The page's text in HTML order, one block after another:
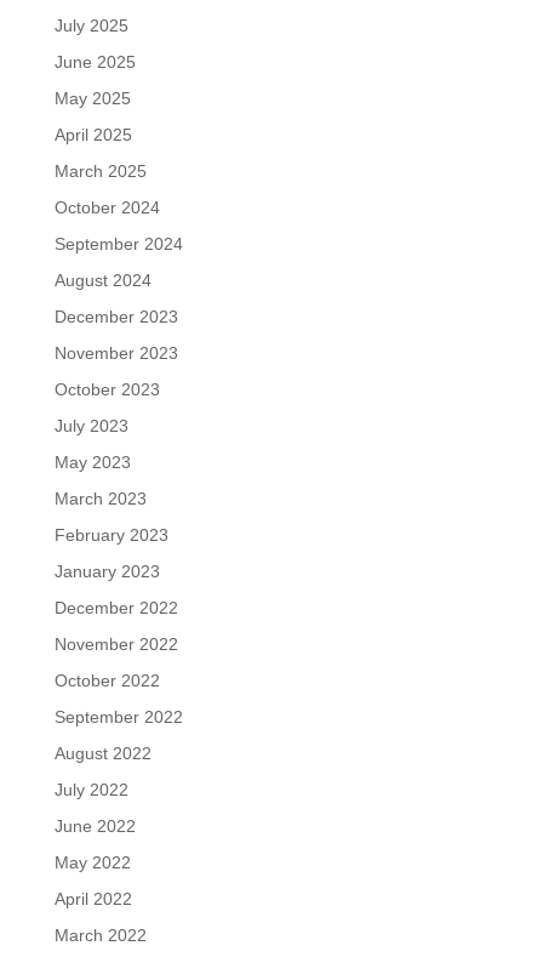
July 2025
June 2025
May 2025
April 2025
March 2025
October 2024
September 2024
August 2024
December 2023
November 2023
October 2023
July 2023
May 2023
March 2023
February 2023
January 2023
December 2022
November 2022
October 2022
September 2022
August 2022
July 2022
June 2022
May 2022
April 2022
March 2022